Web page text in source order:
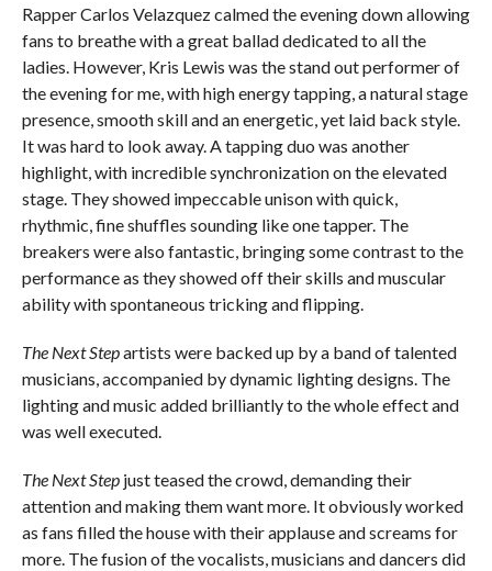
Rapper Carlos Velazquez calmed the evening down allowing
fans to breathe with a great ballad dedicated to all the
ladies. However, Kris Lewis was the stand out performer of
the evening for me, with high energy tapping, a natural stage
presence, smooth skill and an energetic, yet laid back style.
It was hard to look away. A tapping duo was another
highlight, with incredible synchronization on the elevated
stage. They showed impeccable unison with quick,
rhythmic, fine shuffles sounding like one tapper. The
breakers were also fantastic, bringing some contrast to the
performance as they showed off their skills and muscular
ability with spontaneous tricking and flipping.
The Next Stepartists were backed up by a band of talented
musicians, accompanied by dynamic lighting designs. The
lighting and music added brilliantly to the whole effect and
was well executed.
The Next Stepjust teased the crowd, demanding their
attention and making them want more. It obviously worked
as fans filled the house with their applause and screams for
more. The fusion of the vocalists, musicians and dancers did